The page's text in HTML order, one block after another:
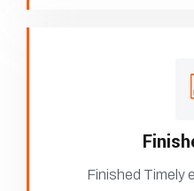
Finished Timely